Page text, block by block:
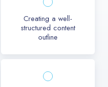
Creating a well-
structured content
outline